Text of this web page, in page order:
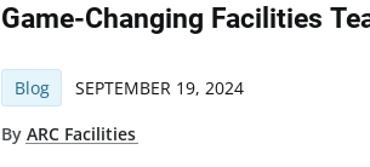
Game-Changing Facilities
Blog SEPTEMBER 19, 2024
ByARC Facilities